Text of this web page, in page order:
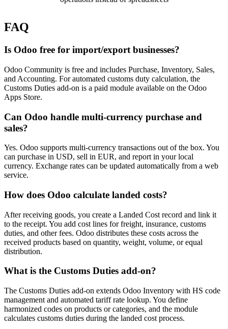
FAQ
Is Odoo free for import/export businesses?
Odoo Community is free and includes Purchase, Inventory, Sales,
and Accounting. For automated customs duty calculation, the
Customs Duties add-on is a paid module available on the Odoo
Apps Store.
Can Odoo handle multi-currency purchase and
sales?
Yes. Odoo supports multi-currency transactions out of the box. You
can purchase in USD, sell in EUR, and report in your local
currency. Exchange rates can be updated automatically from a web
service.
How does Odoo calculate landed costs?
After receiving goods, you create a Landed Cost record and link it
to the receipt. You add cost lines for freight, insurance, customs
duties, and other fees. Odoo distributes these costs across the
received products based on quantity, weight, volume, or equal
distribution.
What is the Customs Duties add-on?
The Customs Duties add-on extends Odoo Inventory with HS code
management and automated tariff rate lookup. You define
harmonized codes on products or categories, and the module
calculates customs duties during the landed cost process.